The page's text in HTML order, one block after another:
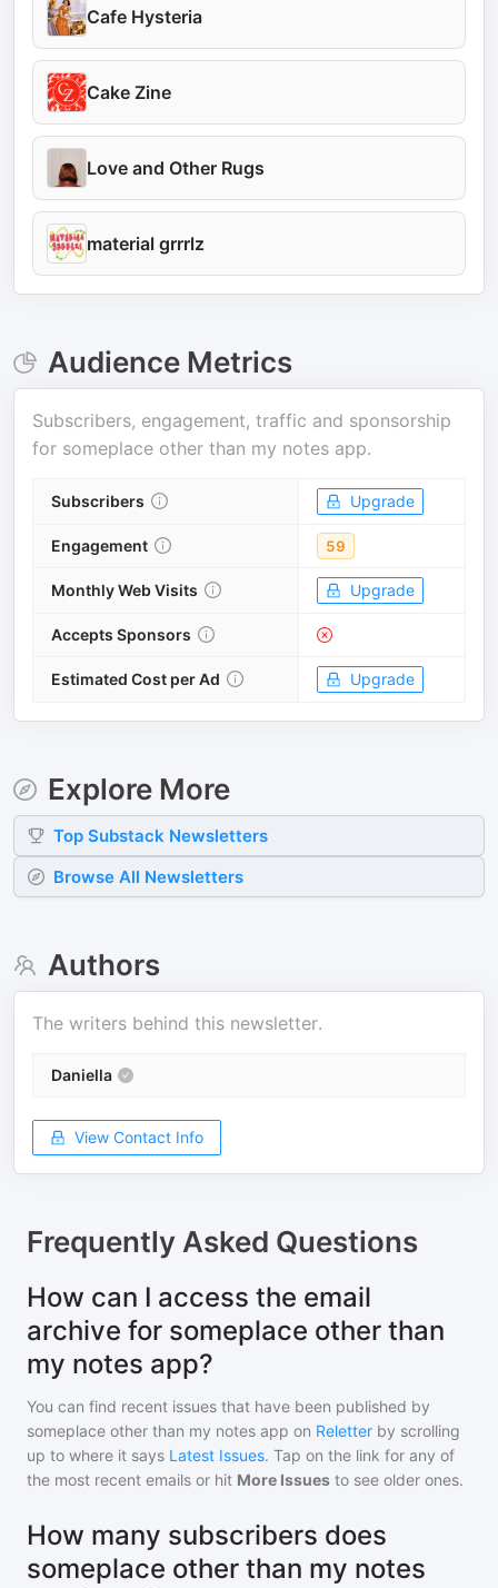
Cafe Hysteria
Cake Zine
Love and Other Rugs
material grrrlz
Audience Metrics
Subscribers, engagement, traffic and sponsorship
for someplace other than my notes app.
Subscribers Upgrade
Engagement 59
Monthly Web Visits Upgrade
Accepts Sponsors
Estimated Cost per Ad Upgrade
Explore More
Top Substack Newsletters
Browse All Newsletters
Authors
The writers behind this newsletter.
Daniella
View Contact Info
Frequently Asked Questions
How can I access the email
archive for someplace other than
my notes app?
You can find recent issues that have been published by
someplace other than my notes app on Reletter by scrolling
up to where it says Latest Issues. Tap on the link for any of
the most recent emails or hit More Issues to see older ones.
How many subscribers does
someplace other than my notes